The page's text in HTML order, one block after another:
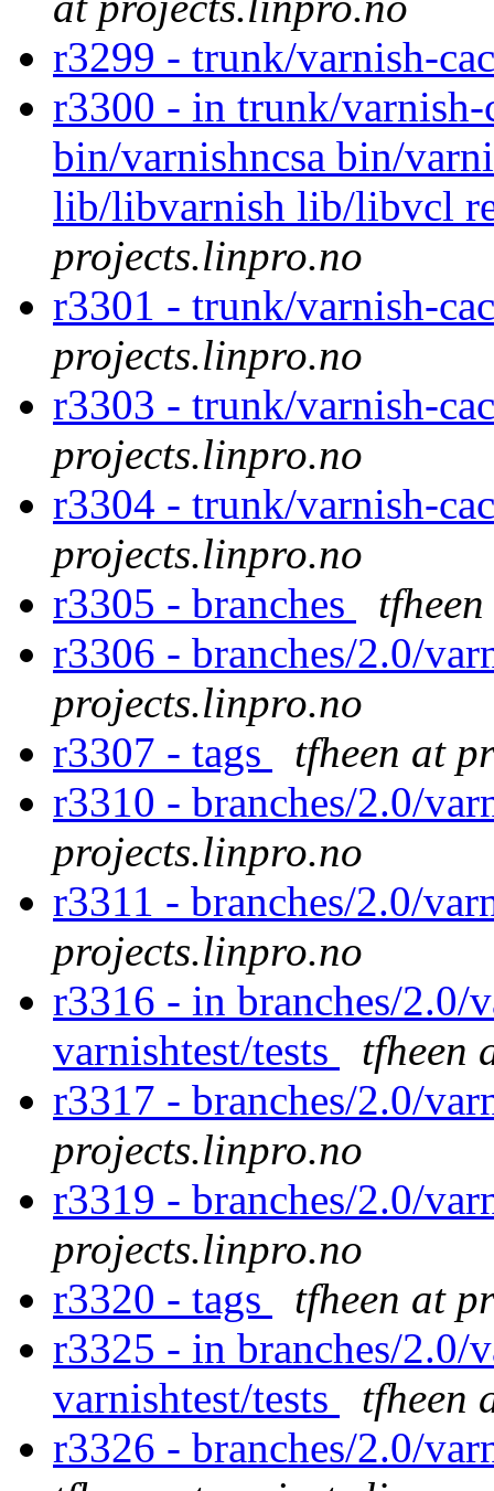
r3299 - trunk/varnish-
r3300 - in trunk/
bin/varnishncsa bin/
lib/libvarnish lib/libvcl
projects.linpro.no
r3301 - trunk/varnish-
projects.linpro.no
r3303 - trunk/varnish-
projects.linpro.no
r3304 - trunk/varnish-
projects.linpro.no
r3305 - branches
r3306 - branches/2.0/
projects.linpro.no
r3307 - tags
tfheen at
r3310 - branches/2.0/
projects.linpro.no
r3311 - branches/2.0/
projects.linpro.no
r3316 - in branches/2.0/
varnishtest/tests
tfheen
r3317 - branches/2.0/
projects.linpro.no
r3319 - branches/2.0/
projects.linpro.no
r3320 - tags
tfheen at
r3325 - in branches/2.0/
varnishtest/tests
tfheen
r3326 - branches/2.0/